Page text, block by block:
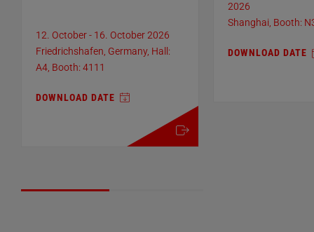
12. October- 16. October 2026
Friedrichshafen, Germany, Hall:
A4, Booth: 4111
DOWNLOAD DATE
more details
2026
Shanghai, Booth:
DOWNLOAD DATE